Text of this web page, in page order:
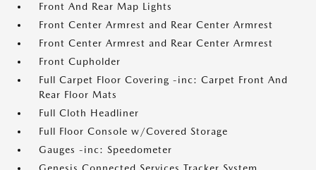
Front And Rear Map Lights
Front Center Armrest and Rear Center Armrest
Front Center Armrest and Rear Center Armrest
Front Cupholder
Full Carpet Floor Covering -inc: Carpet Front And
Rear Floor Mats
Full Cloth Headliner
Full Floor Console w/Covered Storage
Gauges -inc: Speedometer